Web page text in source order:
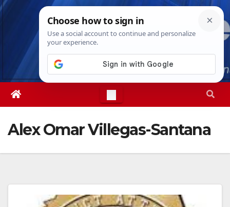
Skip
Sat. Aug 8th, 20267:27:47 PM
Alex Omar Villegas-Santana